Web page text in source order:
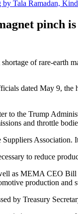
Tala Ramadan,
pinch
of rare-earth
dated May 9,
to the Trump
and throttle
Association.
to reduce
as MEMA CEO Bill
production and
by Treasury